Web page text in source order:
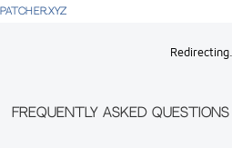
PATCHER.XYZ
Redirecting…
Frequently Asked Questions